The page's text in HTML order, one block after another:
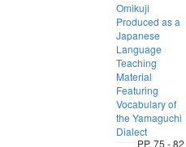
Omikuji
Produced as a
Japanese
Language
Teaching
Material
Featuring
Vocabulary of
the Yamaguchi
Dialect
PP. 75 - 82